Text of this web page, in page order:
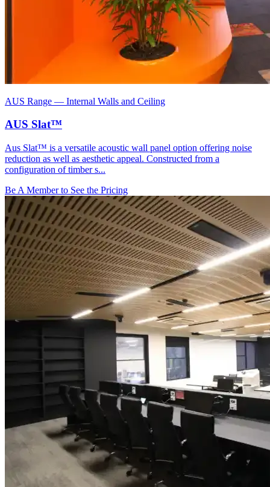
AUS Range — Internal Walls and Ceiling
AUS Slat™
Aus Slat™ is a versatile acoustic wall panel option offering noise
reduction as well as aesthetic appeal. Constructed from a
configuration of timber s...
Be A Member to See the Pricing